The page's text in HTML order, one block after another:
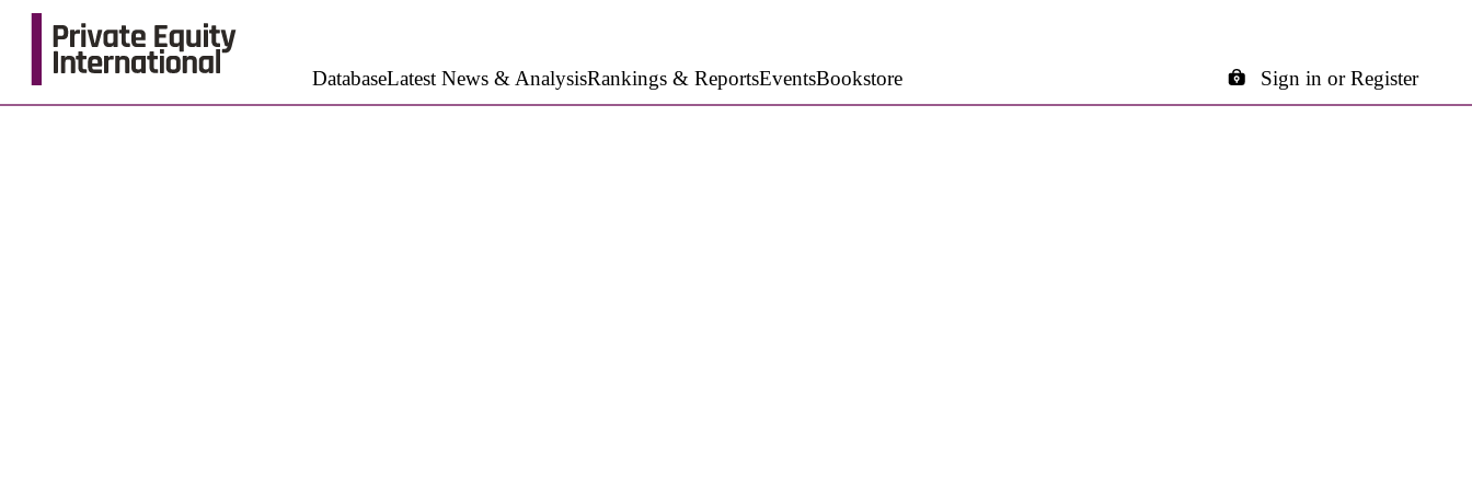
DatabaseLatest News & AnalysisRankings & ReportsEventsBookstore Sign in or Register